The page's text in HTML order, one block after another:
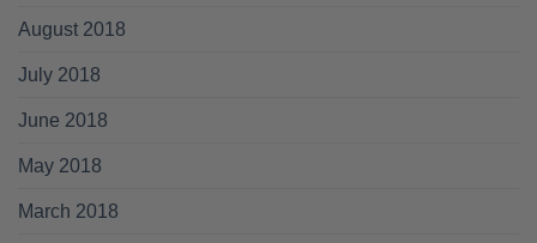
August 2018
July 2018
June 2018
May 2018
March 2018